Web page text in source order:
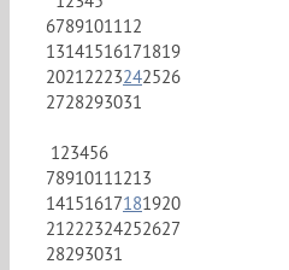
6789101112
13141516171819
20212223242526
2728293031
123456
78910111213
14151617181920
21222324252627
28293031